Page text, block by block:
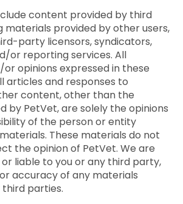
content provided by third
materials provided by other users,
party licensors, syndicators,
or reporting services. All
opinions expressed in these
articles and responses to
content, other than the
by PetVet, are solely the opinions
of the person or entity
These materials do not
the opinion of PetVet. We are
liable to you or any third party,
accuracy of any materials
parties.